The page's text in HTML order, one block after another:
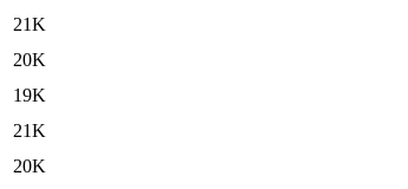
21K
20K
19K
21K
20K